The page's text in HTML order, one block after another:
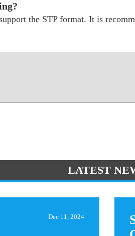
the STP format. It is
LATEST
Dec 11, 2024